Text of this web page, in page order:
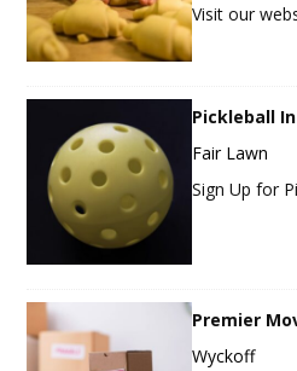
Visit our
Pickleball
Fair Lawn
Sign Up for
Premier
Wyckoff